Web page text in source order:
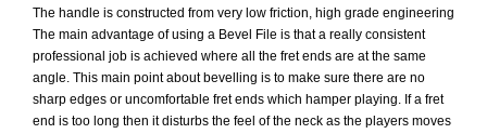
The handle is constructed from very low friction, high grade engineering
The main advantage of using a Bevel File is that a really consistent
professional job is achieved where all the fret ends are at the same
angle. This main point about bevelling is to make sure there are no
sharp edges or uncomfortable fret ends which hamper playing. If a fret
end is too long then it disturbs the feel of the neck as the players moves